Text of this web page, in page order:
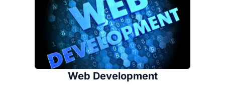
Web Development